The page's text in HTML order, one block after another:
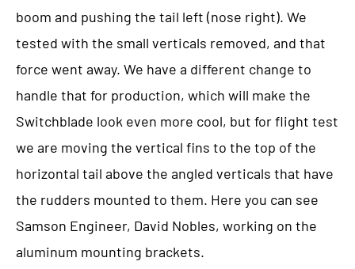
boom and pushing the tail left (nose right). We
tested with the small verticals removed, and that
force went away. We have a different change to
handle that for production, which will make the
Switchblade look even more cool, but for flight test
we are moving the vertical fins to the top of the
horizontal tail above the angled verticals that have
the rudders mounted to them. Here you can see
Samson Engineer, David Nobles, working on the
aluminum mounting brackets.